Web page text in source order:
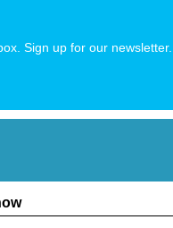
Sign up for our newsletter.